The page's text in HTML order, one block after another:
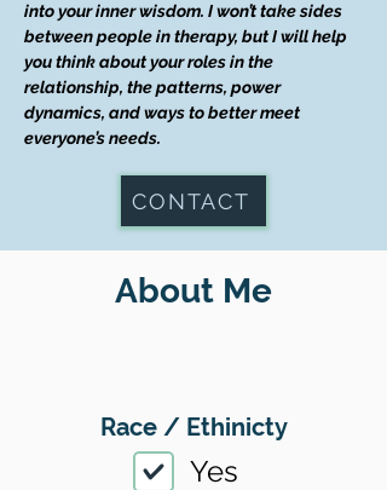
into your inner wisdom. I won’t take sides
between people in therapy, but I will help
you think about your roles in the
relationship, the patterns, power
dynamics, and ways to better meet
everyone’s needs.
CONTACT
About Me
Race / Ethinicty
Yes